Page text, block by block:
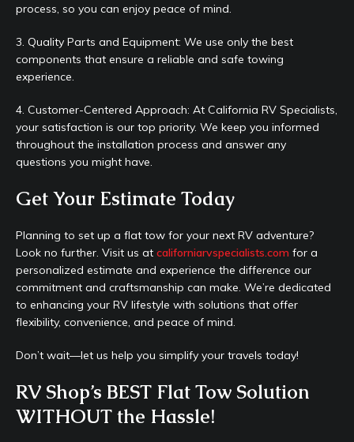
process, so you can enjoy peace of mind.
3. Quality Parts and Equipment: We use only the best
components that ensure a reliable and safe towing
experience.
4. Customer-Centered Approach: At California RV Specialists,
your satisfaction is our top priority. We keep you informed
throughout the installation process and answer any
questions you might have.
Get Your Estimate Today
Planning to set up a flat tow for your next RV adventure?
Look no further. Visit us at californiarvspecialists.com for a
personalized estimate and experience the difference our
commitment and craftsmanship can make. We’re dedicated
to enhancing your RV lifestyle with solutions that offer
flexibility, convenience, and peace of mind.
Don’t wait—let us help you simplify your travels today!
RV Shop’s BEST Flat Tow Solution
WITHOUT the Hassle!